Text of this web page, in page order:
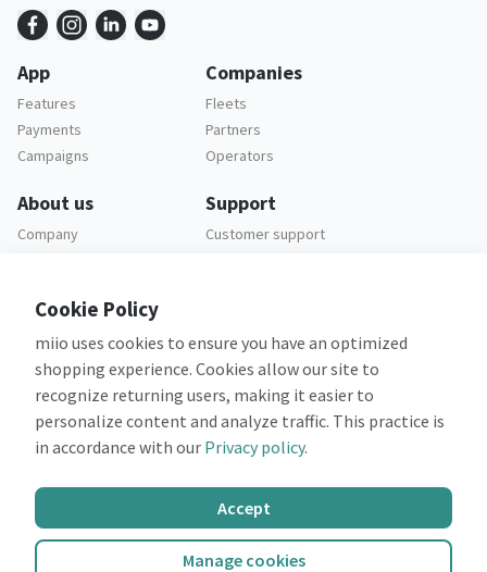
App
Features
Payments
Campaigns
Companies
Fleets
Partners
Operators
About us
Company
Support
Customer support
Legal
Privacy policy
Terms and conditions
©2026 miio All rights reserved
Cookie Policy
miio uses cookies to ensure you have an optimized
shopping experience. Cookies allow our site to
recognize returning users, making it easier to
personalize content and analyze traffic. This practice is
in accordance with our Privacy policy.
Accept
Manage cookies